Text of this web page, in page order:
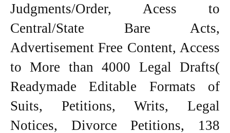
Judgments/Order, Acess to
Central/State Bare Acts,
Advertisement Free Content, Access
to More than 4000 Legal Drafts(
Readymade Editable Formats of
Suits, Petitions, Writs, Legal
Notices, Divorce Petitions, 138